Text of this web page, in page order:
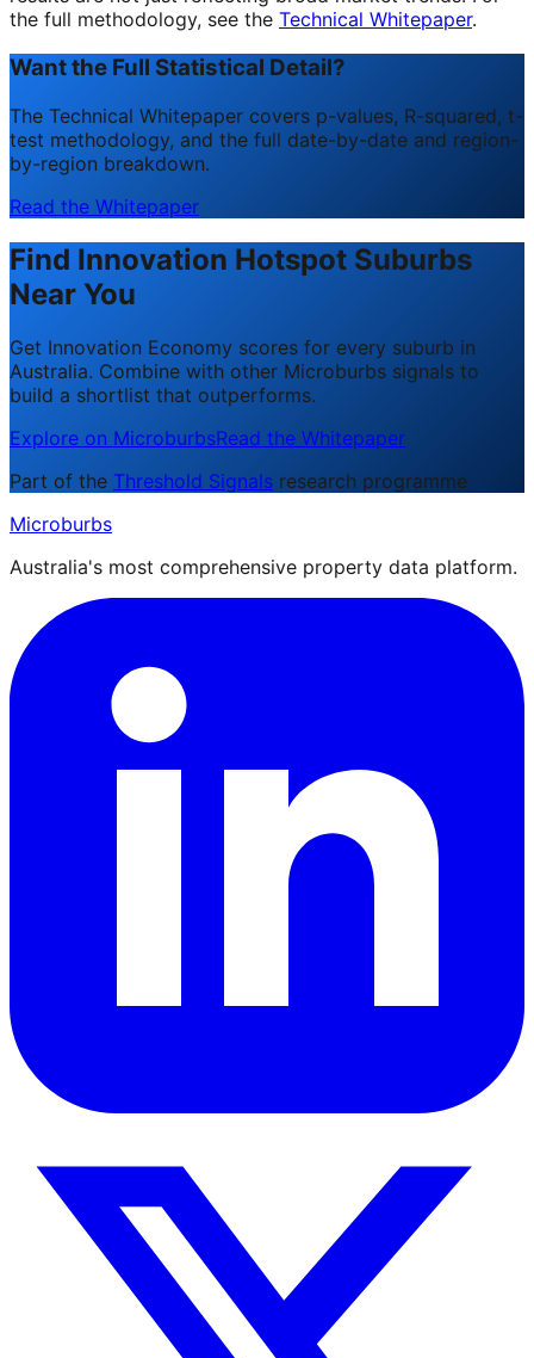
the full methodology, see the Technical Whitepaper.
Want the Full Statistical Detail?
The Technical Whitepaper covers p-values, R-squared, t-
test methodology, and the full date-by-date and region-
by-region breakdown.
Read the Whitepaper
Find Innovation Hotspot Suburbs
Near You
Get Innovation Economy scores for every suburb in
Australia. Combine with other Microburbs signals to
build a shortlist that outperforms.
Explore on MicroburbsRead the Whitepaper
Part of the Threshold Signals research programme
Microburbs
Australia's most comprehensive property data platform.